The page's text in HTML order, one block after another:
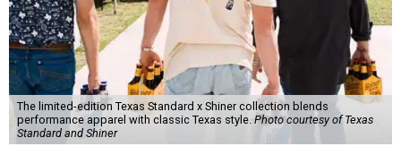
The limited-edition Texas Standard x Shiner collection blends
performance apparel with classic Texas style.Photo courtesy of Texas
Standard and Shiner